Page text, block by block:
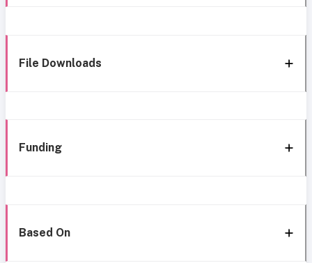
File Downloads
Funding
Based On